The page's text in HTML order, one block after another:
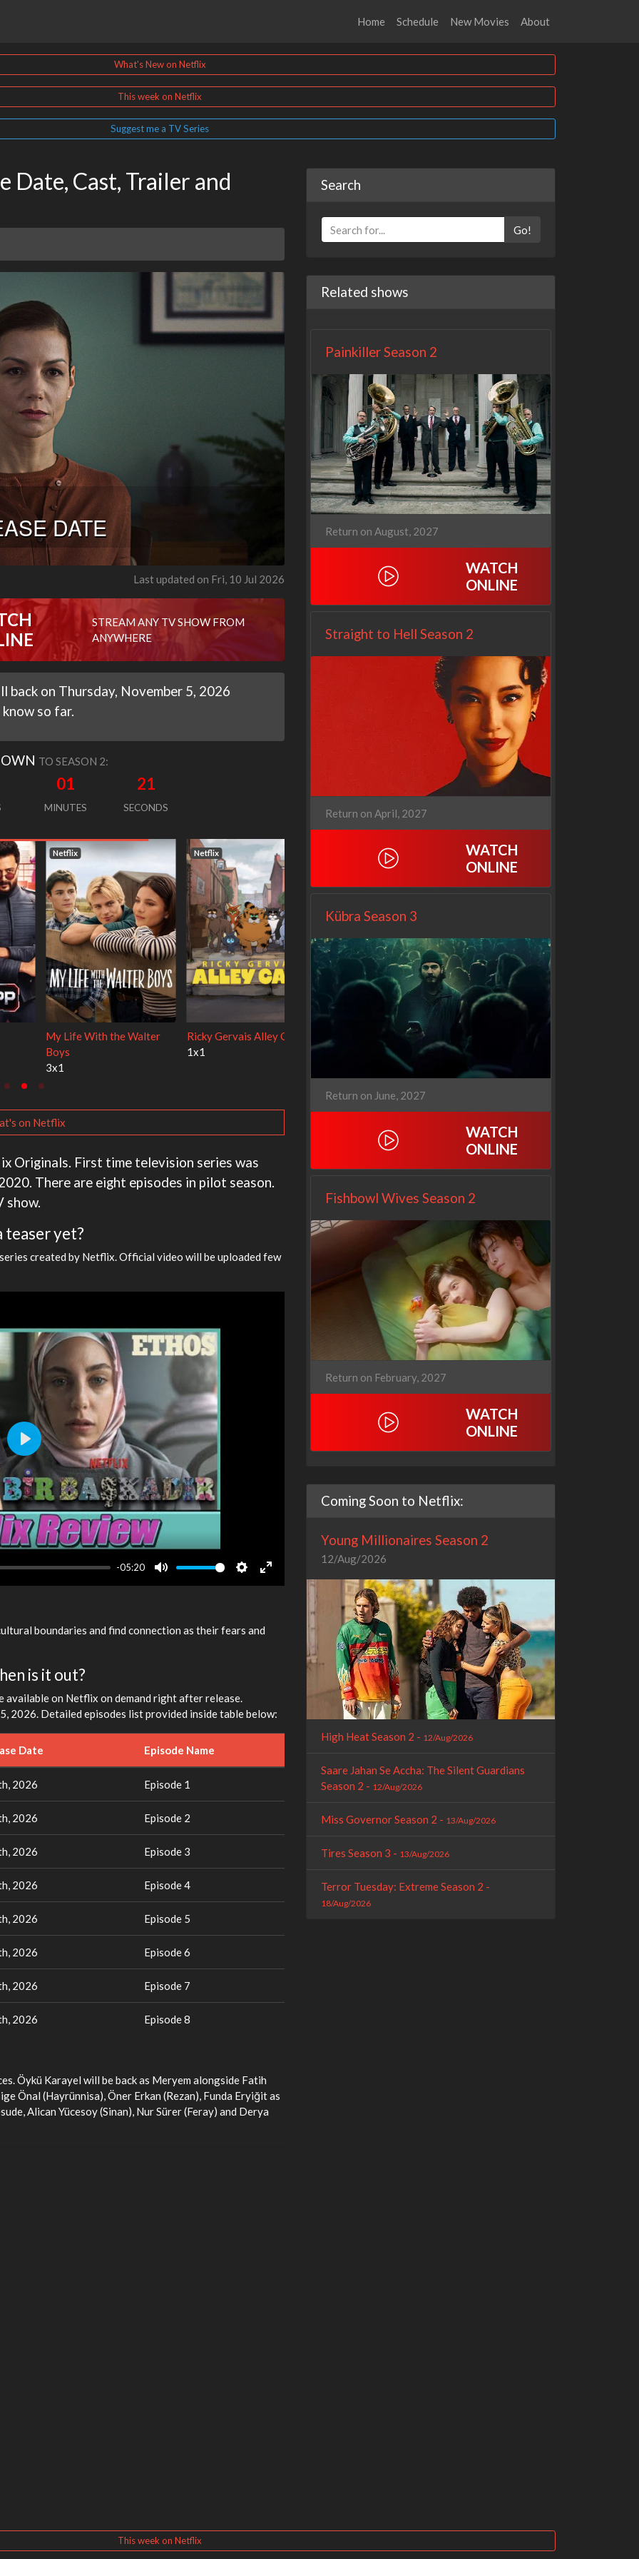
Home Schedule New Movies About
What's New on Netflix
This week on Netflix
Suggest me a TV Series
Date, Cast, Trailer and
Last updated on Fri, 10 Jul 2026
STREAM ANY TV SHOW FROM
ANYWHERE
back on Thursday, November 5, 2026
so far.
TO SEASON 2:
01
MINUTES
20
SECONDS
Netflix
Cien años de soledad
2x1
Netflix
The Love Lab
1x10
Netflix
on Netflix
Originals. First time television series was
There are eight episodes in pilot season.
show.
teaser yet?
created by Netflix. Official video will be uploaded few
-05:20
Play
boundaries and find connection as their fears and
is it out?
available on Netflix on demand right after release.
2026. Detailed episodes list provided inside table below:
Date Episode Name
2026 Episode 1
2026 Episode 2
2026 Episode 3
2026 Episode 4
2026 Episode 5
2026 Episode 6
2026 Episode 7
2026 Episode 8
Öykü Karayel will be back as Meryem alongside Fatih
Önal (Hayrünnisa), Öner Erkan (Rezan), Funda Eryiğit as
Alican Yücesoy (Sinan), Nur Sürer (Feray) and Derya
Search
Go!
Related shows
Painkiller Season 2
Return on August, 2027
WATCH
ONLINE
Straight to Hell Season 2
Return on April, 2027
WATCH
ONLINE
Kübra Season 3
Return on June, 2027
WATCH
ONLINE
Fishbowl Wives Season 2
Return on February, 2027
WATCH
ONLINE
Coming Soon to Netflix:
Young Millionaires Season 2
12/Aug/2026
High Heat Season 2 - 12/Aug/2026
Saare Jahan Se Accha: The Silent Guardians
Season 2 - 12/Aug/2026
Miss Governor Season 2 - 13/Aug/2026
Tires Season 3 - 13/Aug/2026
Terror Tuesday: Extreme Season 2 -
18/Aug/2026
This week on Netflix